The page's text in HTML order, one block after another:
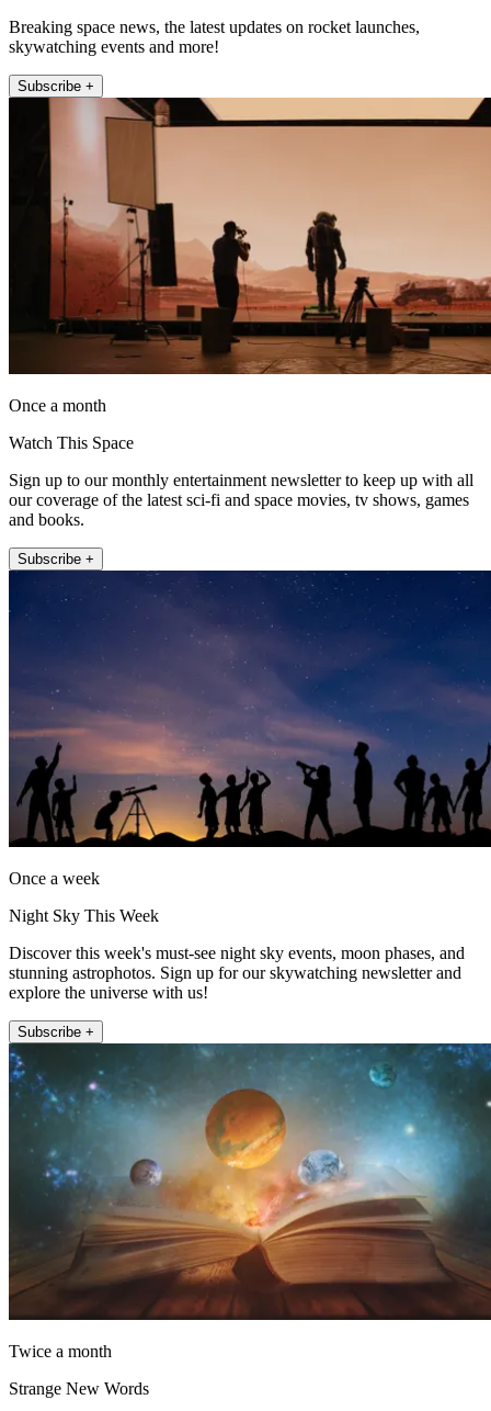
Breaking space news, the latest updates on rocket launches,
skywatching events and more!
Subscribe +
Once a month
Watch This Space
Sign up to our monthly entertainment newsletter to keep up with all
our coverage of the latest sci-fi and space movies, tv shows, games
and books.
Subscribe +
Once a week
Night Sky This Week
Discover this week's must-see night sky events, moon phases, and
stunning astrophotos. Sign up for our skywatching newsletter and
explore the universe with us!
Subscribe +
Twice a month
Strange New Words